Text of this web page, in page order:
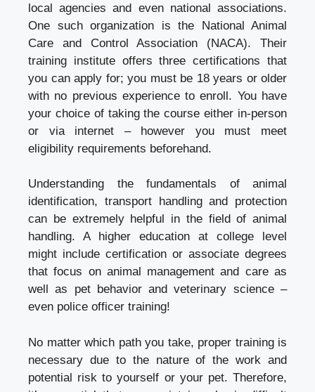
local agencies and even national associations.
One such organization is the National Animal
Care and Control Association (NACA). Their
training institute offers three certifications that
you can apply for; you must be 18 years or older
with no previous experience to enroll. You have
your choice of taking the course either in-person
or via internet – however you must meet
eligibility requirements beforehand.
Understanding the fundamentals of animal
identification, transport handling and protection
can be extremely helpful in the field of animal
handling. A higher education at college level
might include certification or associate degrees
that focus on animal management and care as
well as pet behavior and veterinary science –
even police officer training!
No matter which path you take, proper training is
necessary due to the nature of the work and
potential risk to yourself or your pet. Therefore,